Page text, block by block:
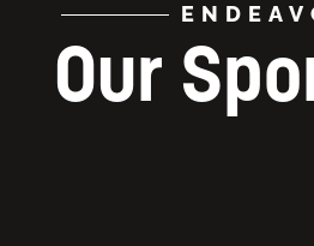
Our